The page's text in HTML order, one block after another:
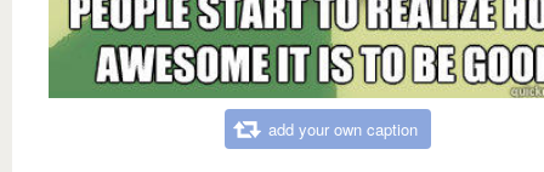
add your own caption